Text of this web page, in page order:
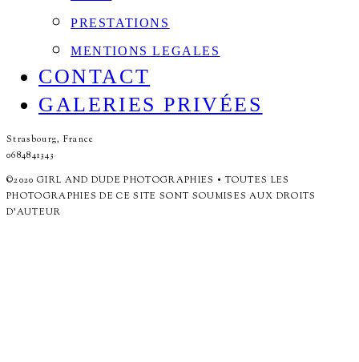
PRESTATIONS
MENTIONS LEGALES
CONTACT
GALERIES PRIVÉES
Strasbourg, France
0684841343
©2020 GIRL AND DUDE PHOTOGRAPHIES • TOUTES LES
PHOTOGRAPHIES DE CE SITE SONT SOUMISES AUX DROITS
D'AUTEUR